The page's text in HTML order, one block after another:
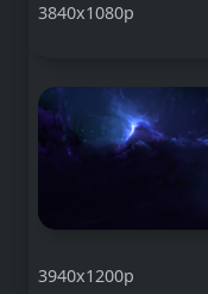
3840x1080p
3940x1200p